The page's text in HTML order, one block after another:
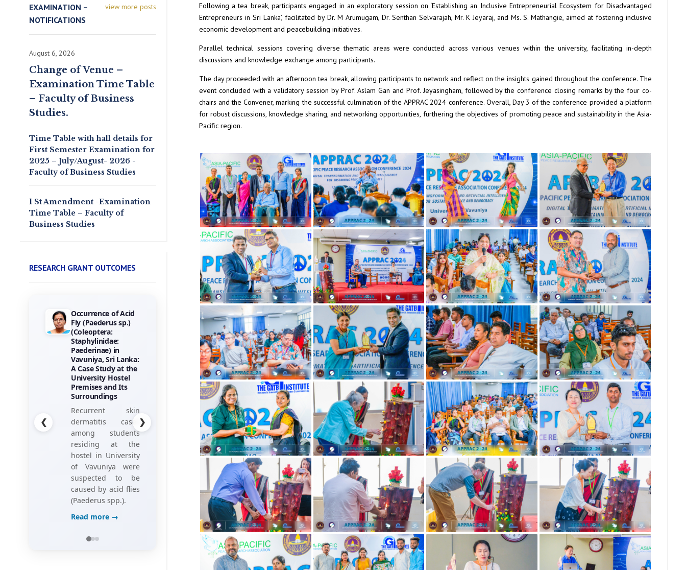
view more posts
EXAMINATION –
NOTIFICATIONS
August 6, 2026
Change of Venue –
Examination Time Table
– Faculty of Business
Studies.
Time Table with hall details for
First Semester Examination for
2025 – July/August- 2026 -
Faculty of Business Studies
1 St Amendment -Examination
Time Table – Faculty of
Business Studies
RESEARCH GRANT OUTCOMES
Towards the
Gamification of
Training :
Investigating Hotel
Employees
Perceptions of
Game Elements
his research
project, titled
Gamification of
Training:
Investigating Hotel
Employees’
Perceptions of
Game Elements,”
Read more →
❯
Following a tea break, participants engaged in an exploratory session on ‘Establishing an Inclusive Entrepreneurial Ecosystem for Disadvantaged
Entrepreneurs in Sri Lanka’, facilitated by Dr. M Arumugam, Dr. Senthan Selvarajah, Mr. K Jeyaraj, and Ms. S. Mathangie, aimed at fostering inclusive
economic development and peacebuilding initiatives.
Parallel technical sessions covering diverse thematic areas were conducted across various venues within the university, facilitating in-depth
discussions and knowledge exchange among participants.
The day proceeded with an afternoon tea break, allowing participants to network and reflect on the insights gained throughout the conference. The
event concluded with a validatory session by Prof. Aslam Gan and Prof. Jeyasingham, followed by the conference closing remarks by the four co-
chairs and the Convener, marking the successful culmination of the APPRAC 2024 conference. Overall, Day 3 of the conference provided a platform
for robust discussions, knowledge sharing, and networking opportunities, furthering the objectives of promoting peace and sustainability in the Asia-
Pacific region.